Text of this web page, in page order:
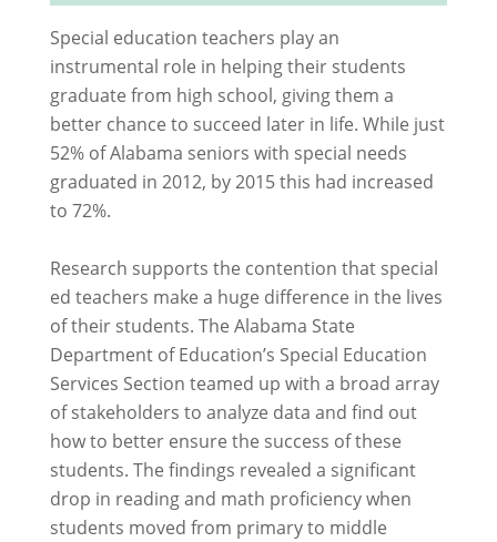
Special education teachers play an
instrumental role in helping their students
graduate from high school, giving them a
better chance to succeed later in life. While just
52% of Alabama seniors with special needs
graduated in 2012, by 2015 this had increased
to 72%.
Research supports the contention that special
ed teachers make a huge difference in the lives
of their students. The Alabama State
Department of Education’s Special Education
Services Section teamed up with a broad array
of stakeholders to analyze data and find out
how to better ensure the success of these
students. The findings revealed a significant
drop in reading and math proficiency when
students moved from primary to middle